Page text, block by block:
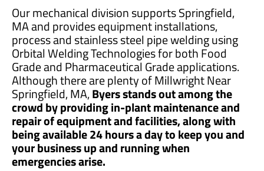
Our mechanical division supports Springfield,
MA and provides equipment installations,
process and stainless steel pipe welding using
Orbital Welding Technologies for both Food
Grade and Pharmaceutical Grade applications.
Although there are plenty of Millwright Near
Springfield, MA,Byers stands out among the
crowd by providing in-plant maintenance and
repair of equipment and facilities, along with
being available 24 hours a day to keep you and
your business up and running when
emergencies arise.